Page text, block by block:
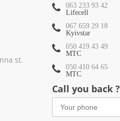
st.
063 233 93 42
Lifecell
067 659 29 18
Kyivstar
050 419 43 49
МТС
050 410 64 65
МТС
Call you back ?